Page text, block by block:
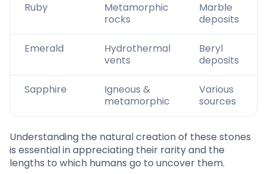
Ruby
Metamorphic
rocks
Marble
deposits
Emerald
Hydrothermal
vents
Beryl
deposits
Sapphire
Igneous &
metamorphic
Various
sources
Understanding the natural creation of these stones
is essential in appreciating their rarity and the
lengths to which humans go to uncover them.